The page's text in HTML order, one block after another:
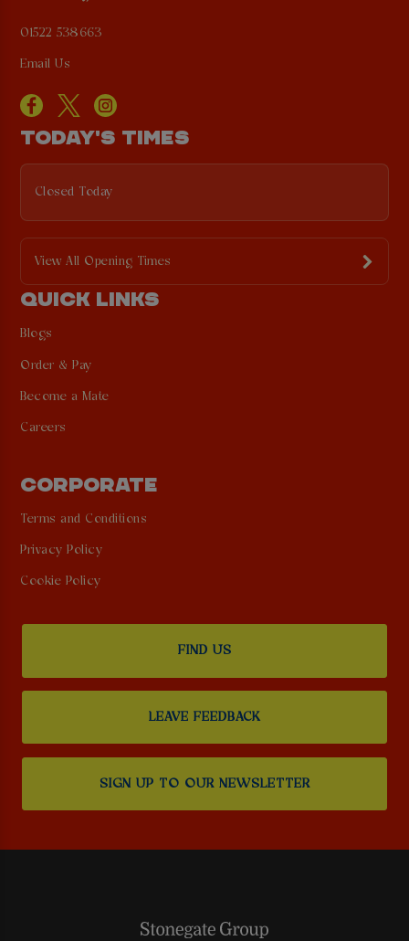
01522 538663
Email Us
TODAY'S TIMES
Closed Today
View All Opening Times
QUICK LINKS
Blogs
Order & Pay
Become a Mate
Careers
CORPORATE
Terms and Conditions
Privacy Policy
Cookie Policy
FIND US
LEAVE FEEDBACK
SIGN UP TO OUR NEWSLETTER